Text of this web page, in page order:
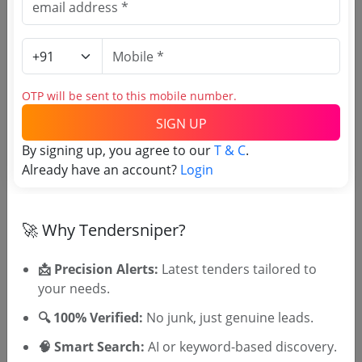
Irrigation Non GEM
Station A T S In Arto Office District Uttarkashi
| Updated :
2.63 Crore
Road development Non GEM
Sachivalay Complex Electrical Sub Division 2
Gandhinagar
Due Date:27-Jul-2026 | Updated :
OTP will be sent to this mobile number.
SIGN UP
By signing up, you agree to ourT & C.
Already have an account? Login
🚀 Why Tendersniper?
📩 Precision Alerts: Latest tenders tailored to
your needs.
🔍 100% Verified: No junk, just genuine leads.
🧠 Smart Search: AI or keyword-based discovery.